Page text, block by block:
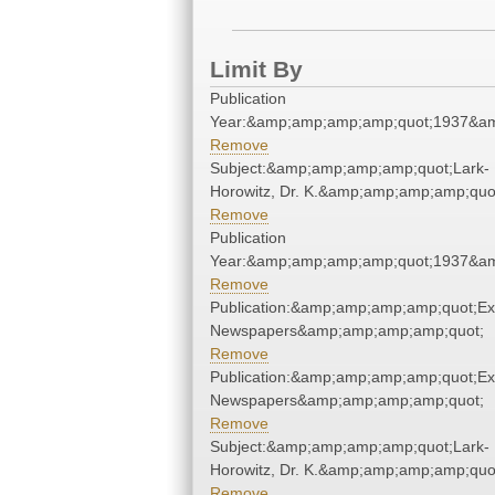
Limit By
Publication
Remove
Subject:&amp;amp;amp;amp;quot;Lark-
Horowitz, Dr.
Remove
Publication
Remove
Newspapers&amp;amp;amp;amp;quot;
Remove
Newspapers&amp;amp;amp;amp;quot;
Remove
Subject:&amp;amp;amp;amp;quot;Lark-
Horowitz, Dr.